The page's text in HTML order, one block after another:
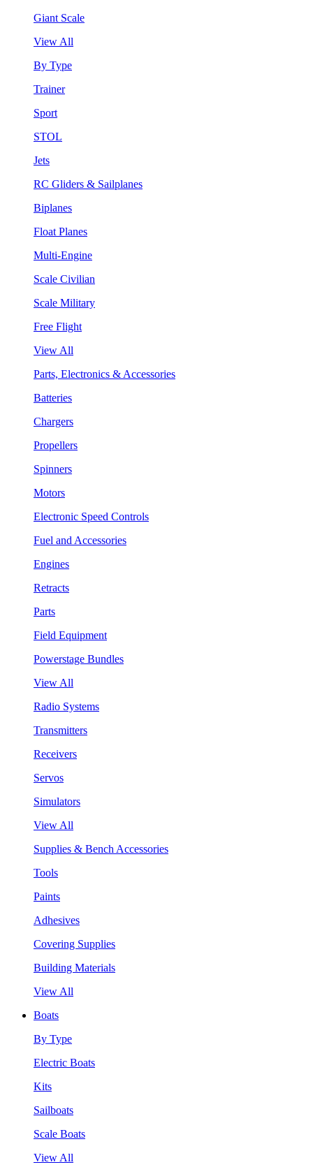
Giant Scale
View All
By Type
Trainer
Sport
STOL
Jets
RC Gliders & Sailplanes
Biplanes
Float Planes
Multi-Engine
Scale Civilian
Scale Military
Free Flight
View All
Parts, Electronics & Accessories
Batteries
Chargers
Propellers
Spinners
Motors
Electronic Speed Controls
Fuel and Accessories
Engines
Retracts
Parts
Field Equipment
Powerstage Bundles
View All
Radio Systems
Transmitters
Receivers
Servos
Simulators
View All
Supplies & Bench Accessories
Tools
Paints
Adhesives
Covering Supplies
Building Materials
View All
Boats
By Type
Electric Boats
Kits
Sailboats
Scale Boats
View All